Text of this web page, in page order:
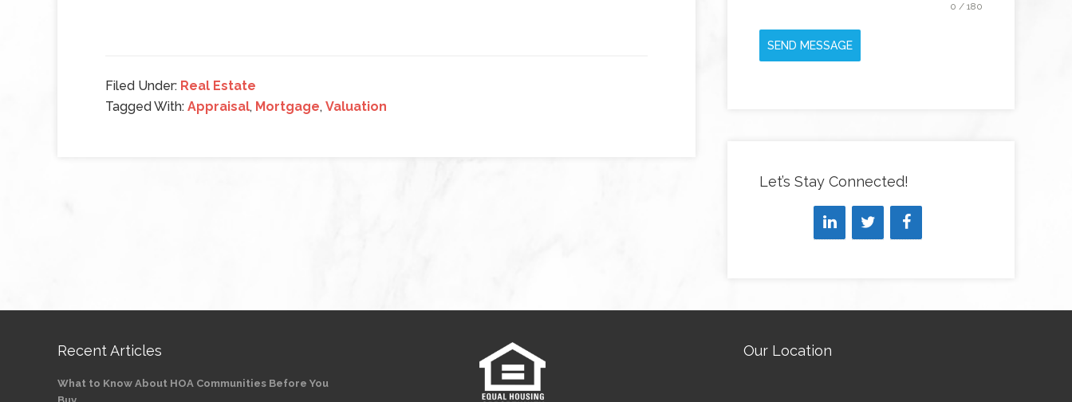
Filed Under: Real Estate
Tagged With: Appraisal, Mortgage, Valuation
0 / 180
SEND MESSAGE
Let’s Stay Connected!
Recent Articles
What to Know About HOA Communities Before You
Our Location